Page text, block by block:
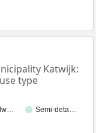
Katwijk:
type
Semi-deta…